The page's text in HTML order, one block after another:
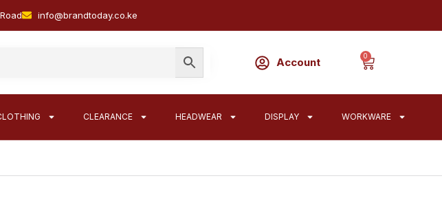
info@brandtoday.co.ke
Account
0
CLEARANCE HEADWEAR DISPLAY WORKWARE